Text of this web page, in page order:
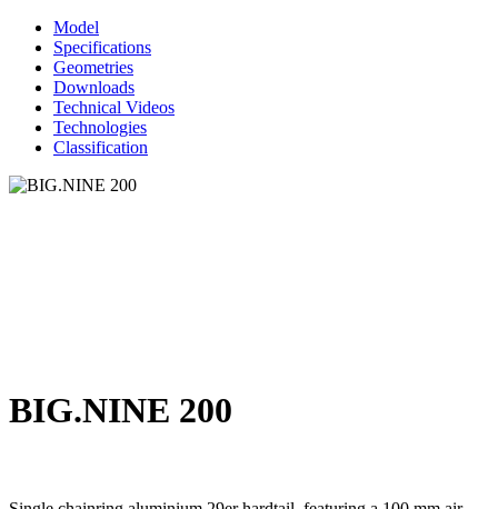
Model
Specifications
Geometries
Downloads
Technical Videos
Technologies
Classification
BIG.NINE 200